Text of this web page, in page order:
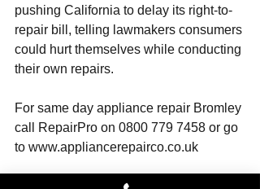
pushing California to delay its right-to-
repair bill, telling lawmakers consumers
could hurt themselves while conducting
their own repairs.
For same day appliance repair Bromley
call RepairPro on 0800 779 7458 or go
to www.appliancerepairco.co.uk